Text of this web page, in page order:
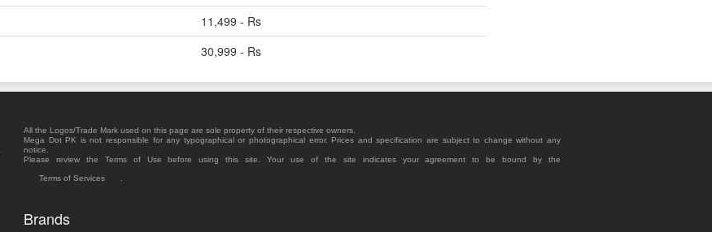
11,499 - Rs
30,999 - Rs
All the Logos/Trade Mark used on this page are sole property of their respective owners.
Mega Dot PK is not responsible for any typographical or photographical error. Prices and specification are subject to change without any
notice.
Please review the Terms of Use before using this site. Your use of the site indicates your agreement to be bound by the
Terms of Services
Brands